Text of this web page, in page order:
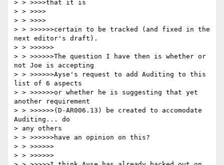
> > >>>>that it is
> > >>>>
> > >>>>
> > >>>>>>certain to be tracked (and fixed in the
next editor's draft).
> > >>>>>>
> > >>>>>>The question I have then is whether or
not Joe is accepting
> > >>>>>>Ayse's request to add Auditing to this
list of 6 aspects
> > >>>>>>or whether he is suggesting that yet
another requirement
> > >>>>>>(D-AR006.13) be created to accomodate
Auditing... do
> any others
> > >>>>>>have an opinion on this?
> > >>>>>>
> > >>>>>>